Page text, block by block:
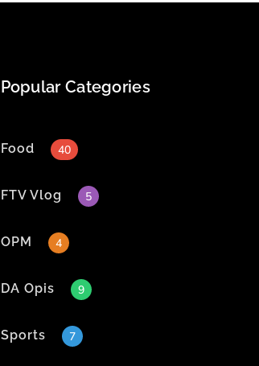
Popular Categories
Food 40
FTV Vlog 5
OPM 4
DA Opis 9
Sports 7